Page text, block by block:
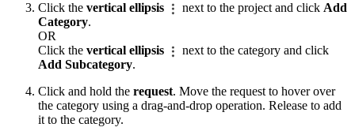
Click the vertical ellipsis next to the project and click Add
Category.
OR
Click the vertical ellipsis
next to the category and click
Add Subcategory.
Click and hold the request. Move the request to hover over
the category using a drag-and-drop operation. Release to add
it to the category.